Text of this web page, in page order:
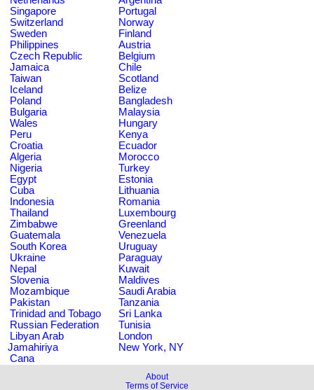
Singapore
Portugal
Switzerland
Norway
Sweden
Finland
Philippines
Austria
Czech Republic
Belgium
Jamaica
Chile
Taiwan
Scotland
Iceland
Belize
Poland
Bangladesh
Bulgaria
Malaysia
Wales
Hungary
Peru
Kenya
Croatia
Ecuador
Algeria
Morocco
Nigeria
Turkey
Egypt
Estonia
Cuba
Lithuania
Indonesia
Romania
Thailand
Luxembourg
Zimbabwe
Greenland
Guatemala
Venezuela
South Korea
Uruguay
Ukraine
Paraguay
Nepal
Kuwait
Slovenia
Maldives
Mozambique
Saudi Arabia
Pakistan
Tanzania
Trinidad and Tobago
Sri Lanka
Russian Federation
Tunisia
Libyan Arab
Jamahiriya
London
New York, NY
Cana
About
Terms of Service